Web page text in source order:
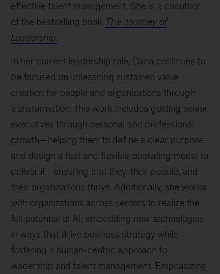
effective talent management. She is a coauthor
of the bestselling book The Journey of
Leadership.
In her current leadership role, Dana continues to
be focused on unleashing sustained value
creation for people and organizations through
transformation. This work includes guiding senior
executives through personal and professional
growth—helping them to define a clear purpose
and design a fast and flexible operating model to
deliver it—ensuring that they, their people, and
their organizations thrive. Additionally, she works
with organizations across sectors to realize the
full potential of AI, embedding new technologies
in ways that drive business strategy while
fostering a human-centric approach to
leadership and talent management. Emphasizing